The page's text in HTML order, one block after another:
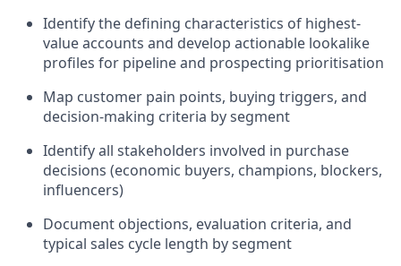
Identify the defining characteristics of highest-
value accounts and develop actionable lookalike
profiles for pipeline and prospecting prioritisation
Map customer pain points, buying triggers, and
decision-making criteria by segment
Identify all stakeholders involved in purchase
decisions (economic buyers, champions, blockers,
influencers)
Document objections, evaluation criteria, and
typical sales cycle length by segment